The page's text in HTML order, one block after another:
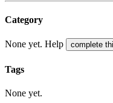
Category
None yet. Help complete
Tags
None yet.